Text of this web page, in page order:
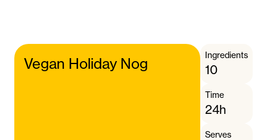
Vegan Holiday Nog
Ingredients
10
Time
24h
Serves